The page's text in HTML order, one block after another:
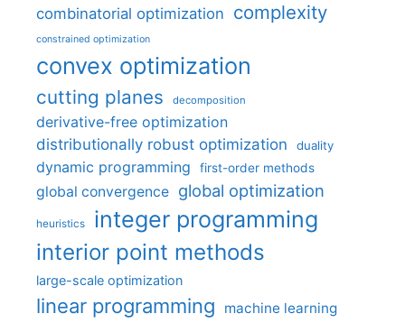
combinatorial optimization complexity
constrained optimization
convex optimization
cutting planes decomposition
derivative-free optimization
distributionally robust optimization
duality
dynamic programming first-order methods
global convergence global optimization
heuristics integer programming
interior point methods
large-scale optimization
linear programming machine learning